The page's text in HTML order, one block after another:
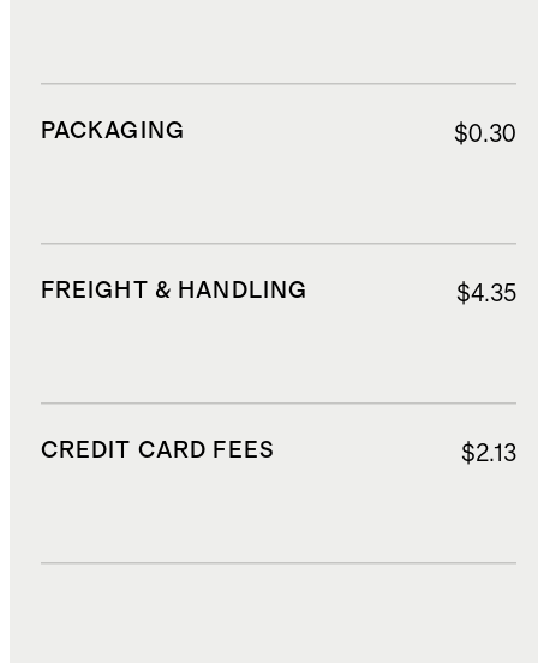
PACKAGING $0.30
FREIGHT & HANDLING $4.35
CREDIT CARD FEES $2.13